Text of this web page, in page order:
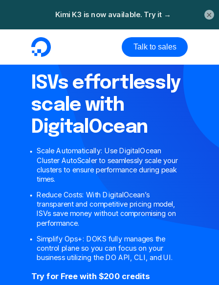
Talk to sales
ISVs effortlessly
scale with
DigitalOcean
Scale Automatically: Use DigitalOcean
Cluster AutoScaler to seamlessly scale your
clusters to ensure performance during peak
times.
Reduce Costs: With DigitalOcean’s
transparent and competitive pricing model,
ISVs save money without compromising on
performance.
Simplify Ops+: DOKS fully manages the
control plane so you can focus on your
business utilizing the DO API, CLI, and UI.
Try for Free with $200 credits
×